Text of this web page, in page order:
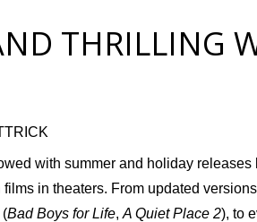
THRILLING
with summer and holiday releases
in theaters. From updated
(Bad Boys for Life, A Quiet Place 2), to